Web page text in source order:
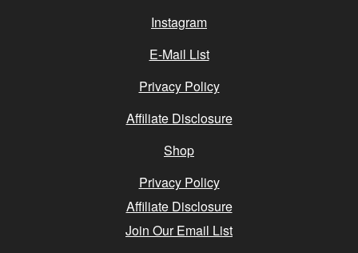
Instagram
E-Mail List
Privacy Policy
Affiliate Disclosure
Shop
Privacy Policy
Affiliate Disclosure
Join Our Email List